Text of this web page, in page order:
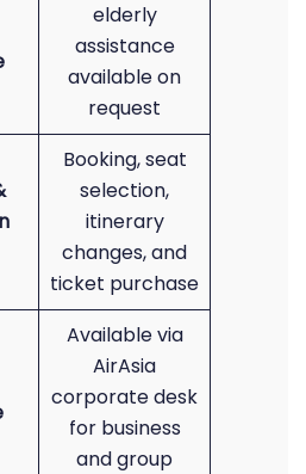
elderly
assistance
available on
request
Booking, seat
selection,
itinerary
changes, and
ticket purchase
Available via
AirAsia
corporate desk
for business
and group